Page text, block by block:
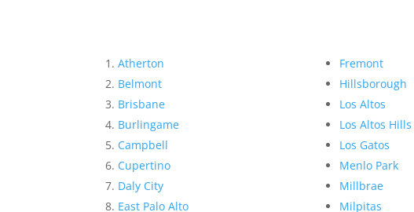
Atherton
Belmont
Brisbane
Burlingame
Campbell
Cupertino
Daly City
East Palo Alto
Fremont
Hillsborough
Los Altos
Los Altos Hills
Los Gatos
Menlo Park
Millbrae
Milpitas